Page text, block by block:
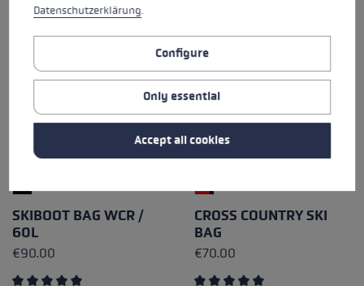
SKIBOOT BAG WCR /
60L
€90.00
CROSS COUNTRY SKI
BAG
€70.00
Datenschutzerklärung.
Configure
Only essential
Accept all cookies